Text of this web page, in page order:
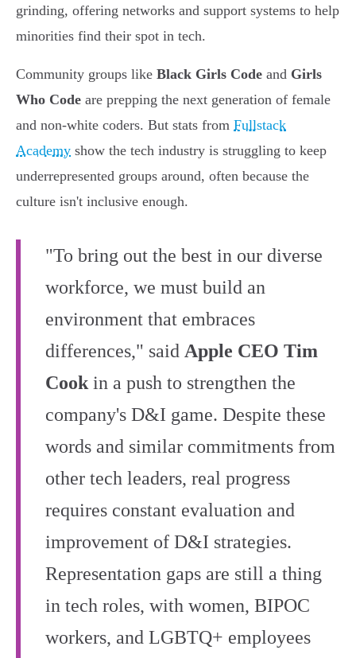
grinding, offering networks and support systems to help
minorities find their spot in tech.
Community groups like Black Girls Code and Girls
Who Code are prepping the next generation of female
and non-white coders. But stats from Fullstack
Academy show the tech industry is struggling to keep
underrepresented groups around, often because the
culture isn't inclusive enough.
"To bring out the best in our diverse
workforce, we must build an
environment that embraces
differences," said Apple CEO Tim
Cookin a push to strengthen the
company's D&I game. Despite these
words and similar commitments from
other tech leaders, real progress
requires constant evaluation and
improvement of D&I strategies.
Representation gaps are still a thing
in tech roles, with women, BIPOC
workers, and LGBTQ+ employees